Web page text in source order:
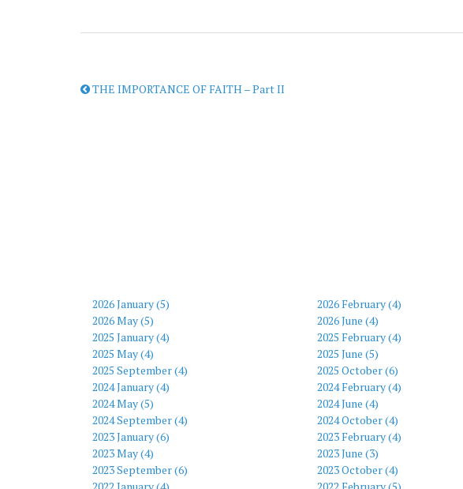
THE IMPORTANCE OF FAITH – Part II
2026 January (5) 2026 February (4)
2026 May (5)
2026 June (4)
2025 January (4)
2025 February (4)
2025 May (4)
2025 June (5)
2025 September (4)
2025 October (6)
2024 January (4)
2024 February (4)
2024 May (5)
2024 June (4)
2024 September (4)
2024 October (4)
2023 January (6)
2023 February (4)
2023 May (4)
2023 June (3)
2023 September (6)
2023 October (4)
2022 January (4)
2022 February (5)